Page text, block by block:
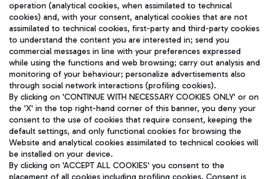
TRAVEL JOURNAL
ENG
Aeroporti di Roma S.p.A. - Company subject to management
and coordination activities by Mundys S.p.A.
Fiscal code 13032990155 VAT number 06572251004 Share capital
operation (analytical cookies, when assimilated to technical
cookies) and, with your consent, analytical cookies that are not
assimilated to technical cookies, first-party and third-party cookies
to understand the content you are interested in; send you
commercial messages in line with your preferences expressed
while using the functions and web browsing; carry out analysis and
monitoring of your behaviour; personalize advertisements also
through social network interactions (profiling cookies).
By clicking on 'CONTINUE WITH NECESSARY COOKIES ONLY' or on
the 'X' in the top right-hand corner of this banner, you deny your
consent to the use of cookies that require consent, keeping the
default settings, and only functional cookies for browsing the
Website and analytical cookies assimilated to technical cookies will
be installed on your device.
By clicking on 'ACCEPT ALL COOKIES' you consent to the
placement of all cookies including profiling cookies. Consent is